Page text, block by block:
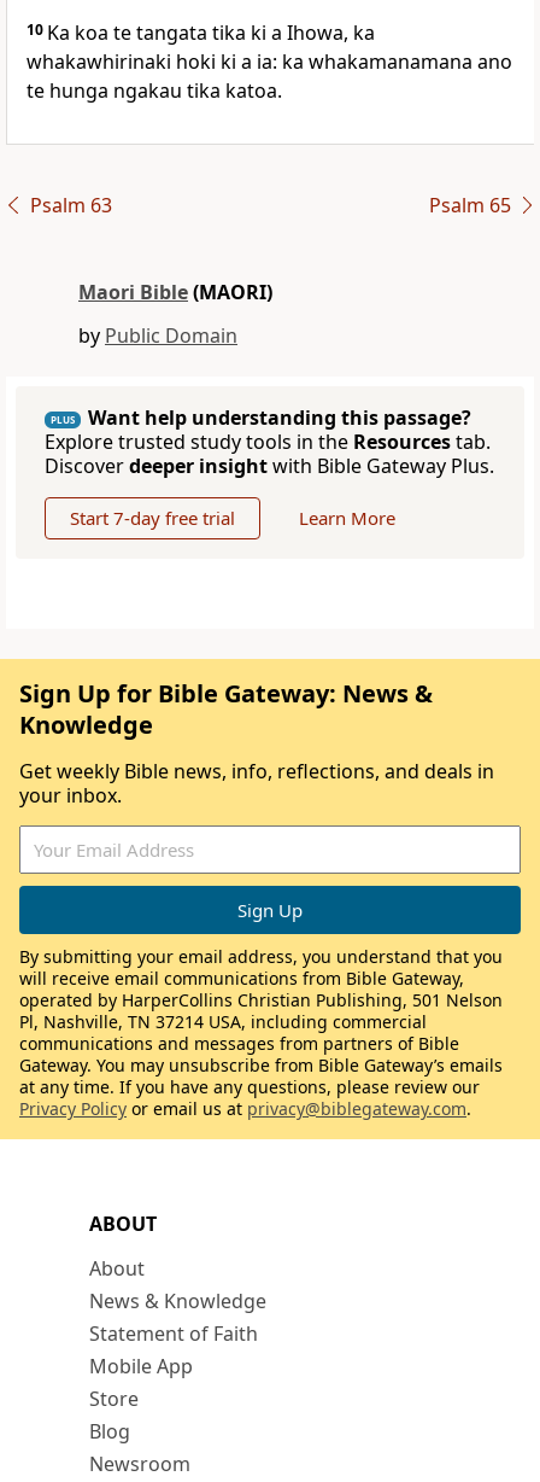
10 Ka koa te tangata tika ki a Ihowa, ka
whakawhirinaki hoki ki a ia: ka whakamanamana ano
te hunga ngakau tika katoa.
Psalm 63 Psalm 65
Maori Bible(MAORI)
by Public Domain
PLUS
Want help understanding this passage?
Explore trusted study tools in the Resourcestab.
Discoverdeeper insightwith Bible Gateway Plus.
Start 7-day free trial Learn More
ABOUT
About
News & Knowledge
Statement of Faith
Mobile App
Store
Blog
Newsroom
Sign Up for Bible Gateway: News &
Knowledge
Get weekly Bible news, info, reflections, and deals in
your inbox.
By submitting your email address, you understand that you
will receive email communications from Bible Gateway,
operated by HarperCollins Christian Publishing, 501 Nelson
Pl, Nashville, TN 37214 USA, including commercial
communications and messages from partners of Bible
Gateway. You may unsubscribe from Bible Gateway’s emails
at any time. If you have any questions, please review our
Privacy Policy or email us at privacy@biblegateway.com.